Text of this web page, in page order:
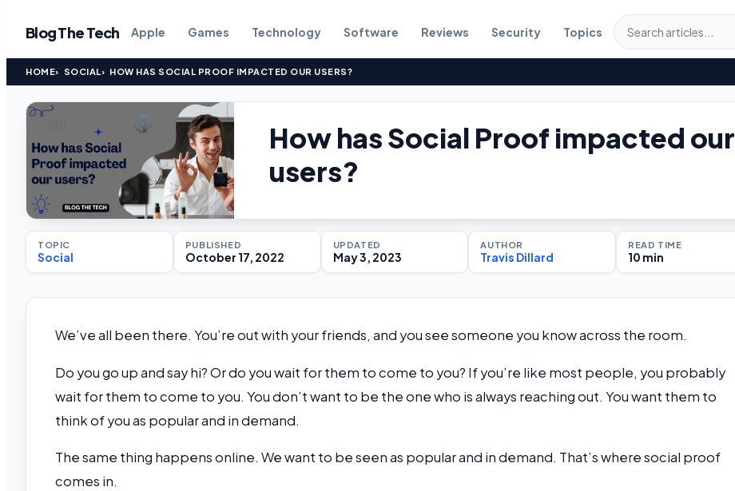
Blog The Tech Apple Games Technology Software Reviews Security Topics
HOME SOCIAL HOW HAS SOCIAL PROOF IMPACTED OUR USERS?
How has Social Proof impacted our
users?
TOPIC
Social
PUBLISHED
October 17, 2022
UPDATED
May 3, 2023
AUTHOR
Travis Dillard
READ TIME
10 min
We’ve all been there. You’re out with your friends, and you see someone you know across the room.
Do you go up and say hi? Or do you wait for them to come to you? If you’re like most people, you probably
wait for them to come to you. You don’t want to be the one who is always reaching out. You want them to
think of you as popular and in demand.
The same thing happens online. We want to be seen as popular and in demand. That’s where social proof
comes in.